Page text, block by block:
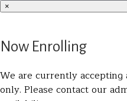
×
Now Enrolling
We are currently accepting
only. Please contact our